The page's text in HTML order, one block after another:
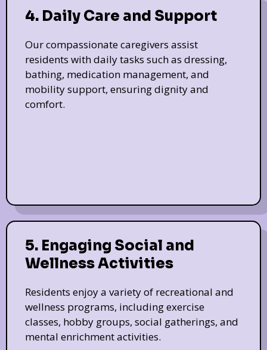
4. Daily Care and Support
Our compassionate caregivers assist
residents with daily tasks such as dressing,
bathing, medication management, and
mobility support, ensuring dignity and
comfort.
5. Engaging Social and
Wellness Activities
Residents enjoy a variety of recreational and
wellness programs, including exercise
classes, hobby groups, social gatherings, and
mental enrichment activities.